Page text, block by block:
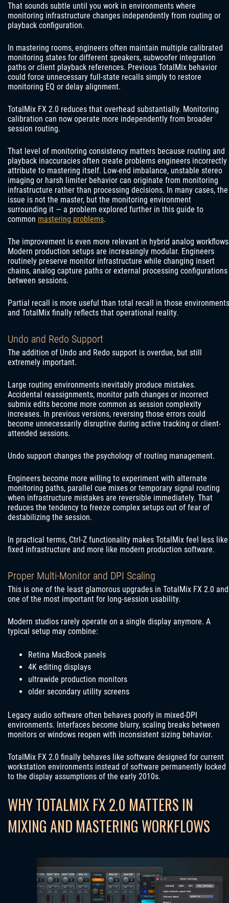
That sounds subtle until you work in environments where
monitoring infrastructure changes independently from routing or
playback configuration.
In mastering rooms, engineers often maintain multiple calibrated
monitoring states for different speakers, subwoofer integration
paths or client playback references. Previous TotalMix behavior
could force unnecessary full-state recalls simply to restore
monitoring EQ or delay alignment.
TotalMix FX 2.0 reduces that overhead substantially. Monitoring
calibration can now operate more independently from broader
session routing.
That level of monitoring consistency matters because routing and
playback inaccuracies often create problems engineers incorrectly
attribute to mastering itself. Low-end imbalance, unstable stereo
imaging or harsh limiter behavior can originate from monitoring
infrastructure rather than processing decisions. In many cases, the
issue is not the master, but the monitoring environment
surrounding it — a problem explored further in this guide to
common mastering problems.
The improvement is even more relevant in hybrid analog
Modern production setups are increasingly modular. Engineers
routinely preserve monitor infrastructure while changing insert
chains, analog capture paths or external processing configurations
between sessions.
Partial recall is more useful than total recall in those
and TotalMix finally reflects that operational reality.
Undo and Redo Support
The addition of Undo and Redo support is overdue, but still
extremely important.
Large routing environments inevitably produce mistakes.
Accidental reassignments, monitor path changes or incorrect
submix edits become more common as session complexity
increases. In previous versions, reversing those errors could
become unnecessarily disruptive during active tracking or client-
attended sessions.
Undo support changes the psychology of routing management.
Engineers become more willing to experiment with alternate
monitoring paths, parallel cue mixes or temporary signal routing
when infrastructure mistakes are reversible immediately. That
reduces the tendency to freeze complex setups out of fear of
destabilizing the session.
In practical terms, Ctrl-Z functionality makes TotalMix feel less like
fixed infrastructure and more like modern production software.
Proper Multi-Monitor and DPI Scaling
This is one of the least glamorous upgrades in TotalMix FX 2.0 and
one of the most important for long-session usability.
Modern studios rarely operate on a single display anymore. A
typical setup may combine:
Retina MacBook panels
4K editing displays
ultrawide production monitors
older secondary utility screens
Legacy audio software often behaves poorly in mixed-DPI
environments. Interfaces become blurry, scaling breaks between
monitors or windows reopen with inconsistent sizing behavior.
TotalMix FX 2.0 finally behaves like software designed for current
workstation environments instead of software permanently locked
to the display assumptions of the early 2010s.
WHY TOTALMIX FX 2.0 MATTERS IN
MIXING AND MASTERING WORKFLOWS